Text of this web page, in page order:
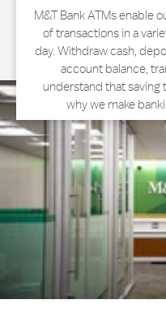
M&T Bank ATMs enable
of transactions in a
day. Withdraw cash,
account balance,
understand that saving
why we make